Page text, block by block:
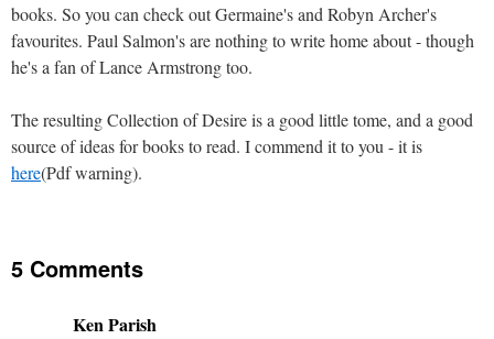
books. So you can check out Germaine's and Robyn Archer's
favourites. Paul Salmon's are nothing to write home about - though
he's a fan of Lance Armstrong too.
The resulting Collection of Desire is a good little tome, and a good
source of ideas for books to read. I commend it to you - it is
here(Pdf warning).
5 Comments
Ken Parish